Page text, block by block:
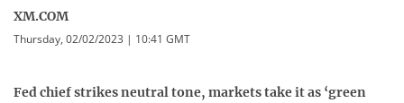
XM.COM
Thursday, 02/02/2023 | 10:41 GMT
Fed chief strikes neutral tone, markets take it as ‘green